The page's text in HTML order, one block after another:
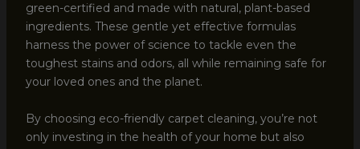
green-certified and made with natural, plant-based
ingredients. These gentle yet effective formulas
harness the power of science to tackle even the
toughest stains and odors, all while remaining safe for
your loved ones and the planet.
By choosing eco-friendly carpet cleaning, you’re not
only investing in the health of your home but also